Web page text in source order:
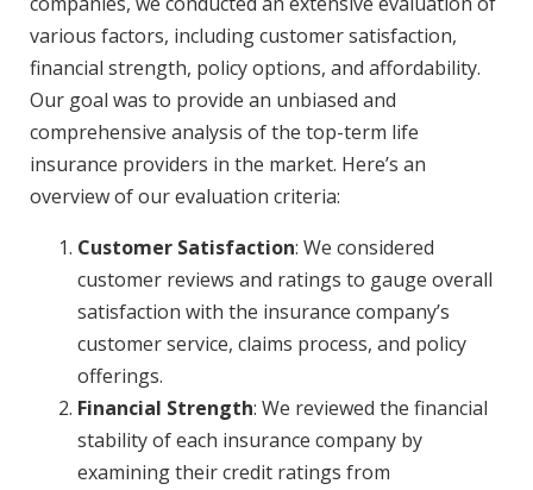
various factors, including customer satisfaction,
financial strength, policy options, and affordability.
Our goal was to provide an unbiased and
comprehensive analysis of the top-term life
insurance providers in the market. Here’s an
overview of our evaluation criteria:
Customer Satisfaction: We considered
customer reviews and ratings to gauge overall
satisfaction with the insurance company’s
customer service, claims process, and policy
offerings.
Financial Strength: We reviewed the financial
stability of each insurance company by
examining their credit ratings from